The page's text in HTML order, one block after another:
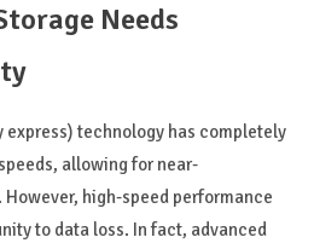
Needs
express) technology has completely
allowing for near-
high-speed performance
to data loss. In fact, advanced